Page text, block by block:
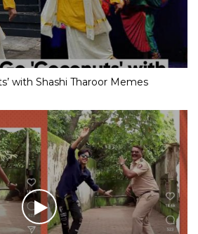
with Shashi Tharoor Memes